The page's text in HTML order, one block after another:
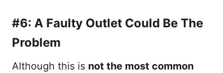
#6: A Faulty Outlet Could Be The
Problem
Although this is not the most common